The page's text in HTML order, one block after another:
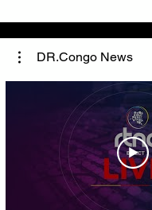
DR.Congo News